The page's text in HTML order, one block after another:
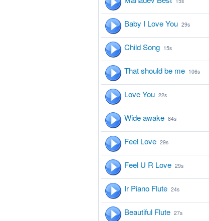
Baby I Love You 29s
Child Song 15s
That should be me 106s
Love You 22s
Wide awake 84s
Feel Love 29s
Feel U R Love 29s
Ir Piano Flute 24s
Beautiful Flute 27s